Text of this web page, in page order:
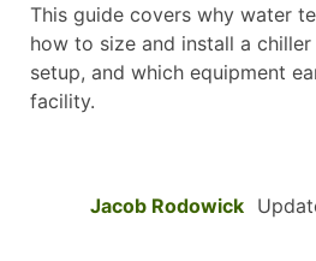
This guide covers why water
how to size and install a
setup, and which equipment
facility.
Jacob Rodowick